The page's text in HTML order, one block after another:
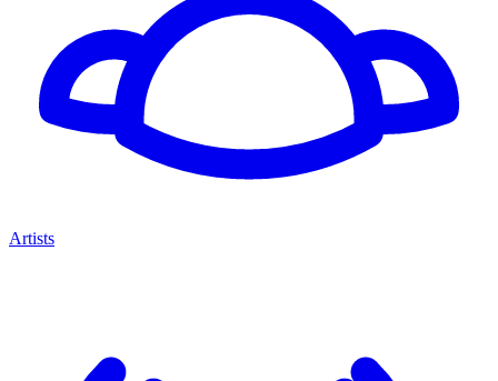
Artists